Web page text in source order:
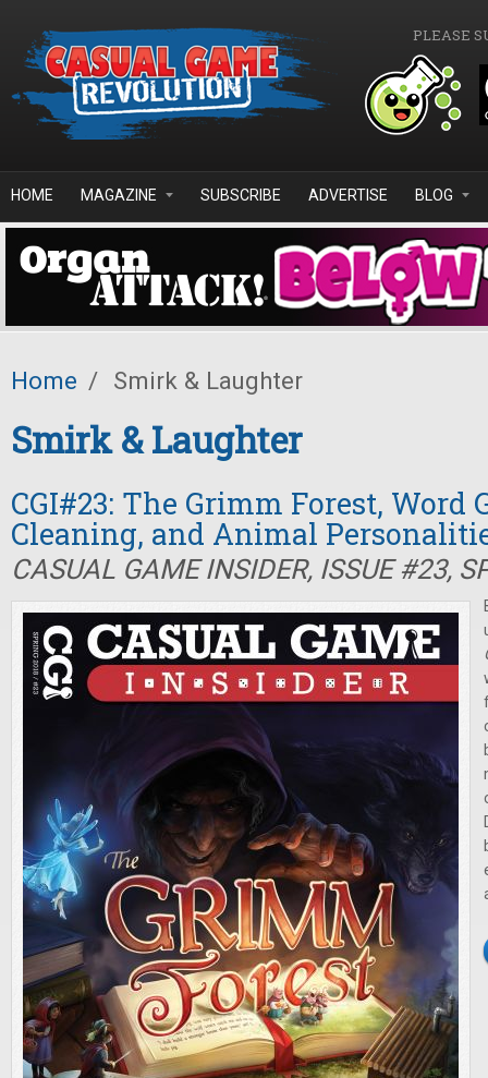
PLEASE
HOME MAGAZINE SUBSCRIBE ADVERTISE BLOG
Home / Smirk & Laughter
Smirk & Laughter
CGI#23: The Grimm Forest, Word
Cleaning, and Animal
CASUAL GAME INSIDER, ISSUE #23,